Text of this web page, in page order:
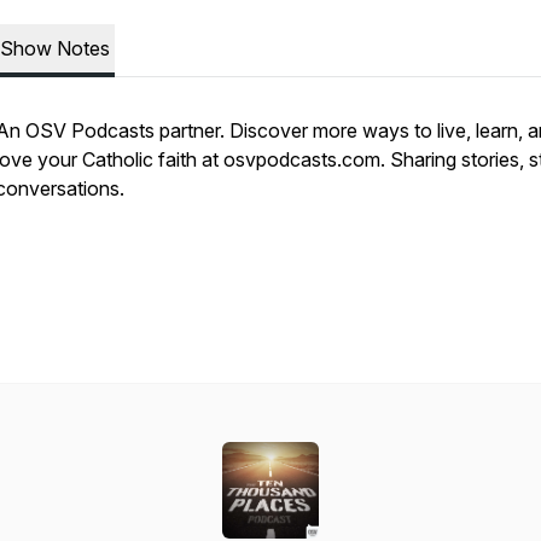
Show Notes
OSV Podcasts partner. Discover more ways to live, learn,
your Catholic faith at osvpodcasts.com. Sharing stories,